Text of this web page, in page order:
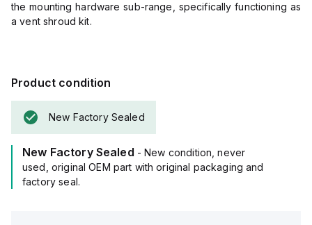
the mounting hardware sub-range, specifically functioning as
a vent shroud kit.
Product condition
New Factory Sealed
New Factory Sealed - New condition, never
used, original OEM part with original packaging and
factory seal.